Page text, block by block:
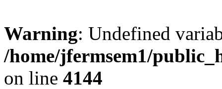
Warning: Undefined
/home/jfermsem1/
on line 4144